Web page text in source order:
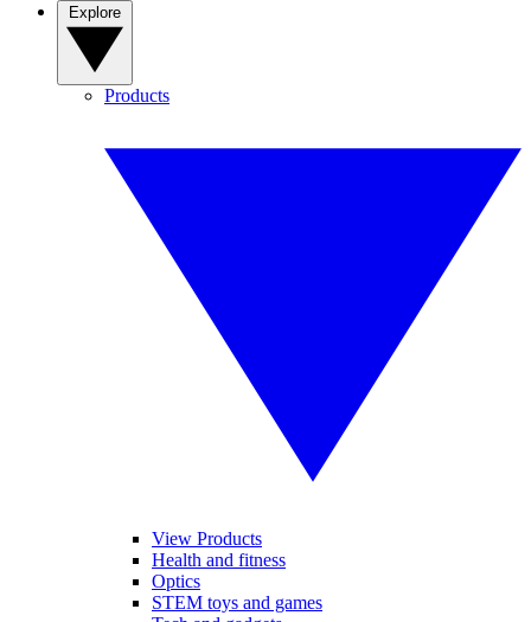
Products
View Products
Health and fitness
Optics
STEM toys and games